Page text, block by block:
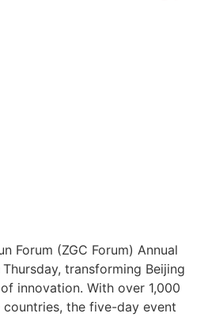
Forum (ZGC Forum) Annual
transforming Beijing
innovation. With over 1,000
the five-day event